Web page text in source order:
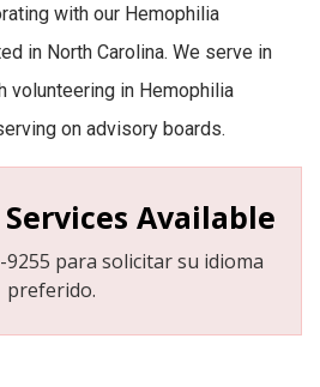
with our Hemophilia
in North Carolina. We serve in
volunteering in Hemophilia
on advisory boards.
Available
9255 para solicitar su idioma
preferido.